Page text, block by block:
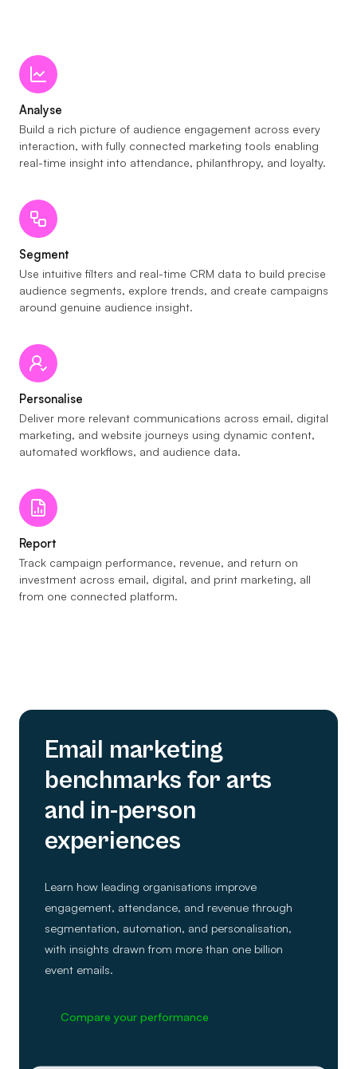
Analyse
Build a rich picture of audience engagement across every
interaction, with fully connected marketing tools enabling
real-time insight into attendance, philanthropy, and loyalty.
Segment
Use intuitive filters and real-time CRM data to build precise
audience segments, explore trends, and create campaigns
around genuine audience insight.
Personalise
Deliver more relevant communications across email, digital
marketing, and website journeys using dynamic content,
automated workflows, and audience data.
Report
Track campaign performance, revenue, and return on
investment across email, digital, and print marketing, all
from one connected platform.
Email marketing
benchmarks for arts
and in-person
experiences
Learn how leading organisations improve
engagement, attendance, and revenue through
segmentation, automation, and personalisation,
with insights drawn from more than one billion
event emails.
Compare your performance